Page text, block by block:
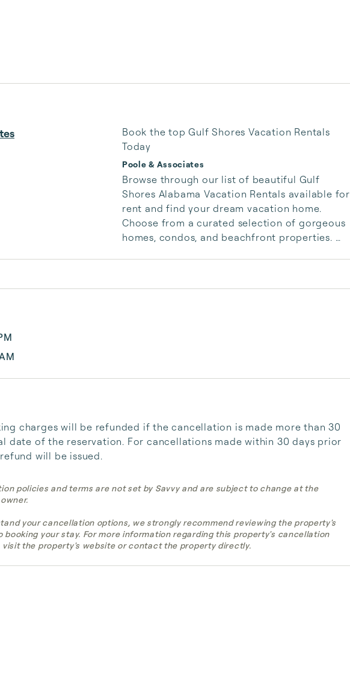
Book the top Gulf Shores Vacation Rentals
Today
Poole & Associates
Browse through our list of beautiful Gulf
Shores Alabama Vacation Rentals available for
rent and find your dream vacation home.
Choose from a curated selection of gorgeous
homes, condos, and beachfront properties.
charges will be refunded if the cancellation is made more than 30
date of the reservation. For cancellations made within 30 days prior
will be issued.
policies and terms are not set by Savvy and are subject to change at the
your cancellation options, we strongly recommend reviewing the property's
your stay. For more information regarding this property's cancellation
visit the property's website or contact the property directly.